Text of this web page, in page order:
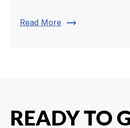
Read More trending_flat
READY TO